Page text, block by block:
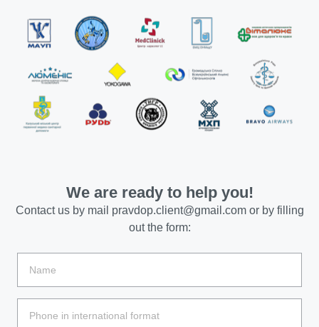
We are ready to help you!
Contact us by mail pravdop.client@gmail.comor by filling
out the form: